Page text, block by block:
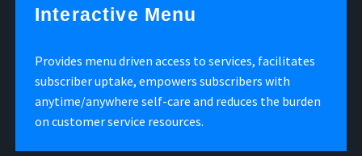
Interactive Menu
Provides menu driven access to services, facilitates
subscriber uptake, empowers subscribers with
anytime/anywhere self-care and reduces the burden
on customer service resources.